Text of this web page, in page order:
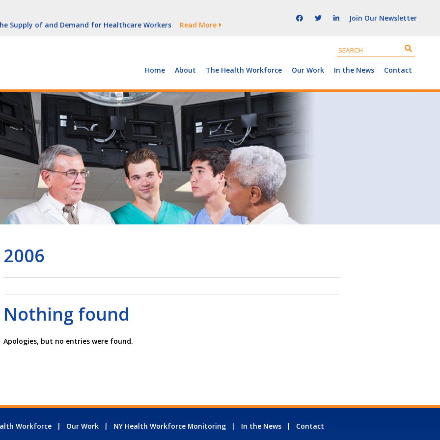
Growth Is Uneven
Supply of and Demand for Healthcare Workers
Read More
(With Video)
York
Growth Is Uneven
Join Our Newsletter
Home About The Health Workforce Our Work In the News Contact
2006
Nothing found
Apologies, but no entries were found.
Workforce Our Work NY Health Workforce Monitoring In the News Contact